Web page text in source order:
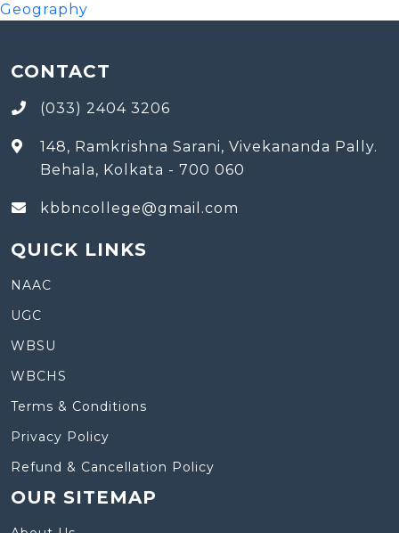
Geography
CONTACT
(033) 2404 3206
148, Ramkrishna Sarani, Vivekananda Pally.
Behala, Kolkata - 700 060
kbbncollege@gmail.com
QUICK LINKS
NAAC
UGC
WBSU
WBCHS
Terms & Conditions
Privacy Policy
Refund & Cancellation Policy
OUR SITEMAP